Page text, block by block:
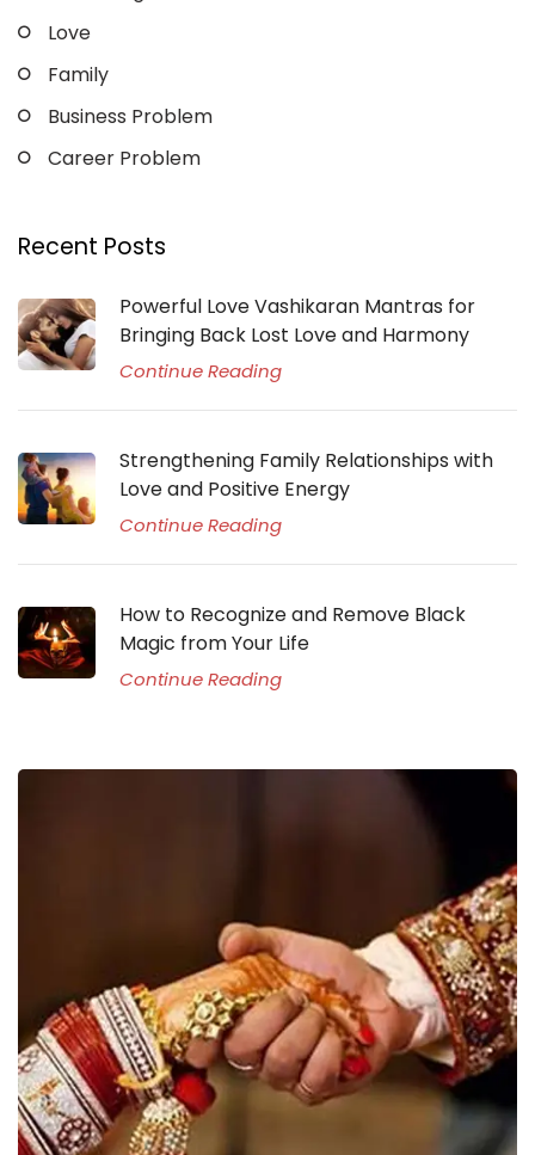
Love
Family
Business Problem
Career Problem
Recent Posts
Powerful Love Vashikaran Mantras for
Bringing Back Lost Love and Harmony
Continue Reading
Strengthening Family Relationships with
Love and Positive Energy
Continue Reading
How to Recognize and Remove Black
Magic from Your Life
Continue Reading